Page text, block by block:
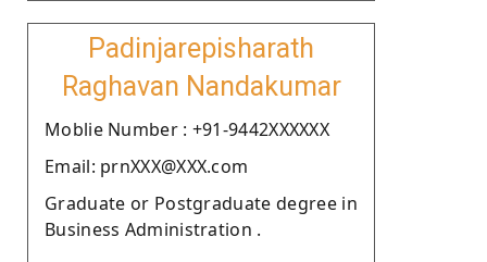
Padinjarepisharath
Raghavan Nandakumar
Moblie Number : +91-9442XXXXXX
Email: prnXXX@XXX.com
Graduate or Postgraduate degree in
Business Administration .